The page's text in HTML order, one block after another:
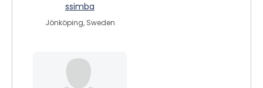
ssimba
Jönköping, Sweden